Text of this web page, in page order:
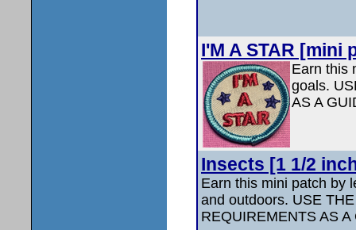
I'M A STAR [mini
Earn this
goals.
AS A
Insects [1 1/2
Earn this mini patch by
and outdoors. USE
REQUIREMENTS AS